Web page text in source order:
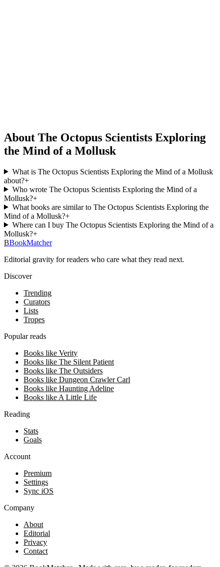
About The Octopus Scientists Exploring
the Mind of a Mollusk
What is The Octopus Scientists Exploring the Mind of a Mollusk
about?+
Who wrote The Octopus Scientists Exploring the Mind of a
Mollusk?+
What books are similar to The Octopus Scientists Exploring the
Mind of a Mollusk?+
Where can I buy The Octopus Scientists Exploring the Mind of a
Mollusk?+
BBookMatcher
Editorial gravity for readers who care what they read next.
Discover
Trending
Curators
Lists
Tropes
Popular reads
Books like Verity
Books like The Silent Patient
Books like The Outsiders
Books like Dungeon Crawler Carl
Books like Haunting Adeline
Books like A Little Life
Reading
Stats
Goals
Account
Premium
Settings
Sync iOS
Company
About
Editorial
Privacy
Contact